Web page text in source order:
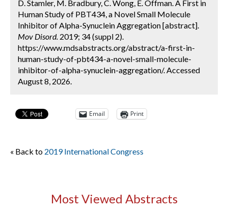
D. Stamler, M. Bradbury, C. Wong, E. Offman. A First in
Human Study of PBT434, a Novel Small Molecule
Inhibitor of Alpha-Synuclein Aggregation [abstract].
Mov Disord. 2019; 34 (suppl 2).
https://www.mdsabstracts.org/abstract/a-first-in-
human-study-of-pbt434-a-novel-small-molecule-
inhibitor-of-alpha-synuclein-aggregation/. Accessed
August 8, 2026.
Email Print
« Back to 2019 International Congress
Most Viewed Abstracts